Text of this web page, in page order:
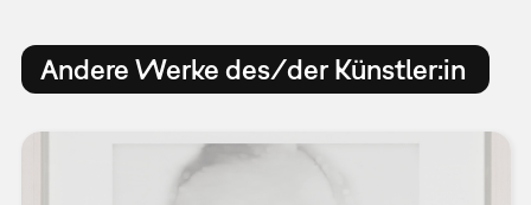
Andere Werke des/der Künstler:in